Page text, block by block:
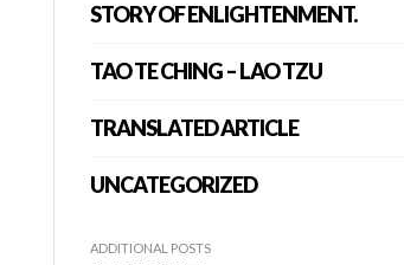
STORY OF ENLIGHTENMENT.
TAO TE CHING – LAO TZU
TRANSLATED ARTICLE
UNCATEGORIZED
ADDITIONAL POSTS